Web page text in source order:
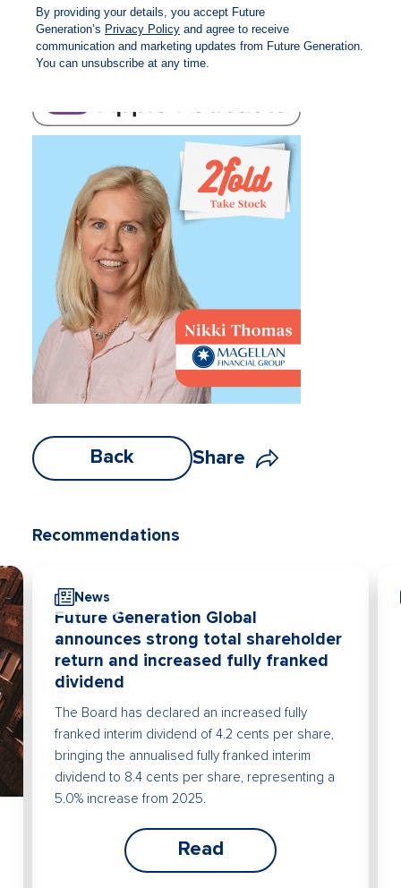
Back Share
Recommendations
News
Future Generation Global
announces strong total shareholder
return and increased fully franked
dividend
The Board has declared an increased fully
franked interim dividend of 4.2 cents per share,
bringing the annualised fully franked interim
dividend to 8.4 cents per share, representing a
5.0% increase from 2025.
Read